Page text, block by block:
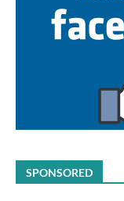
SPONSORED